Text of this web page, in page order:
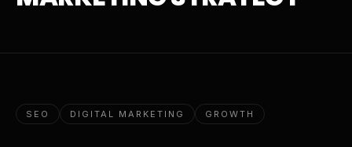
SEO DIGITAL MARKETING GROWTH